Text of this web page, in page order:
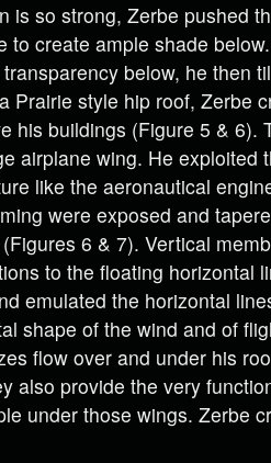
is so strong, Zerbe pushed
to create ample shade
below, he then
Prairie style hip roof, Zerbe
his buildings (Figure 5 & 6).
airplane wing. He exploited
like the aeronautical
were exposed and
6 & 7). Vertical
to the floating horizontal
emulated the horizontal
shape of the wind and of
flow over and under his
also provide the very
under those wings. Zerbe